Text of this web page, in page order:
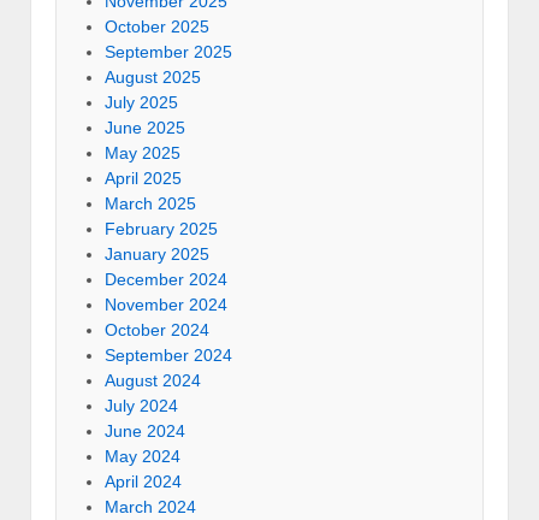
October 2025
September 2025
August 2025
July 2025
June 2025
May 2025
April 2025
March 2025
February 2025
January 2025
December 2024
November 2024
October 2024
September 2024
August 2024
July 2024
June 2024
May 2024
April 2024
March 2024